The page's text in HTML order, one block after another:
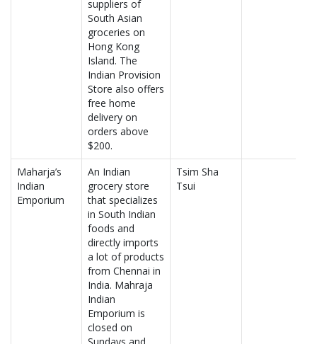
suppliers of
South Asian
groceries on
Hong Kong
Island. The
Indian Provision
Store also offers
free home
delivery on
orders above
$200.
Maharja’s
Indian
Emporium
An Indian
grocery store
that specializes
in South Indian
foods and
directly imports
a lot of products
from Chennai in
India. Mahraja
Indian
Emporium is
closed on
Tsim Sha
Tsui